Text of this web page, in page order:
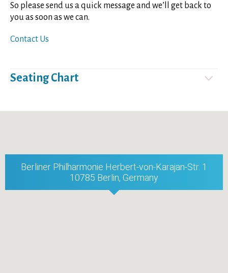
So please send us a quick message and we’ll get back to
you as soon as we can.
Contact Us
Seating Chart
Berliner Philharmonie Herbert-von-Karajan-Str. 1
10785 Berlin, Germany